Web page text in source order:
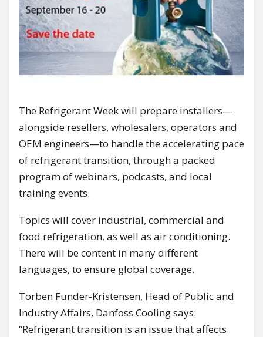
The Refrigerant Week will prepare installers—
alongside resellers, wholesalers, operators and
OEM engineers—to handle the accelerating pace
of refrigerant transition, through a packed
program of webinars, podcasts, and local
training events.
Topics will cover industrial, commercial and
food refrigeration, as well as air conditioning.
There will be content in many different
languages, to ensure global coverage.
Torben Funder-Kristensen, Head of Public and
Industry Affairs, Danfoss Cooling says:
“Refrigerant transition is an issue that affects